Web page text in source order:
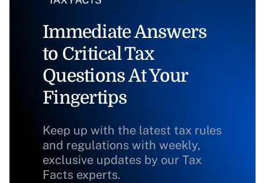
Immediate Answers
to Critical Tax
Questions At Your
Fingertips
Keep up with the latest tax rules
and regulations with weekly,
exclusive updates by our Tax
Facts experts.